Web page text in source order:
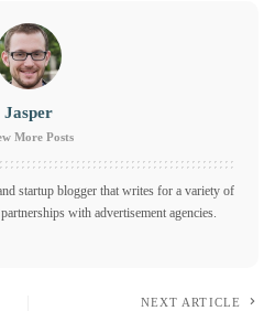
Jasper
More Posts
startup blogger that writes for a variety of
with advertisement agencies.
NEXT ARTICLE